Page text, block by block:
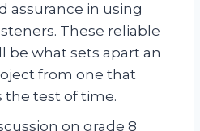
assurance in using
These reliable
be what sets apart an
from one that
the test of time.
on grade 8